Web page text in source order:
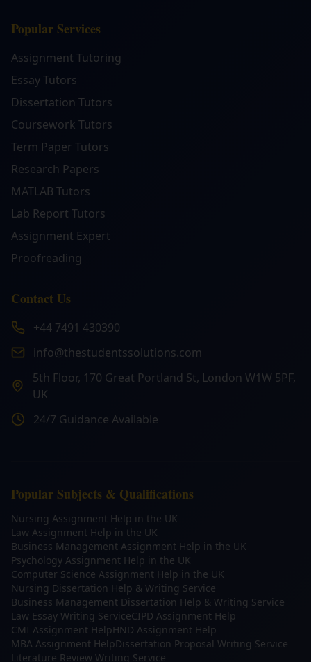
Popular Services
Assignment Tutoring
Essay Tutors
Dissertation Tutors
Coursework Tutors
Term Paper Tutors
Research Papers
MATLAB Tutors
Lab Report Tutors
Assignment Expert
Proofreading
Contact Us
+44 7491 430390
info@thestudentssolutions.com
5th Floor, 170 Great Portland St, London W1W 5PF,
UK
24/7 Guidance Available
Popular Subjects & Qualifications
Nursing Assignment Help in the UK
Law Assignment Help in the UK
Business Management Assignment Help in the UK
Psychology Assignment Help in the UK
Computer Science Assignment Help in the UK
Nursing Dissertation Help & Writing Service
Business Management Dissertation Help & Writing Service
Law Essay Writing ServiceCIPD Assignment Help
CMI Assignment HelpHND Assignment Help
MBA Assignment HelpDissertation Proposal Writing Service
Literature Review Writing Service